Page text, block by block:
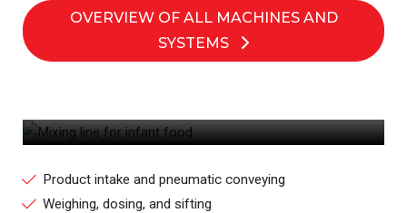
OVERVIEW OF ALL MACHINES AND
SYSTEMS
Product intake and pneumatic conveying
Weighing, dosing, and sifting